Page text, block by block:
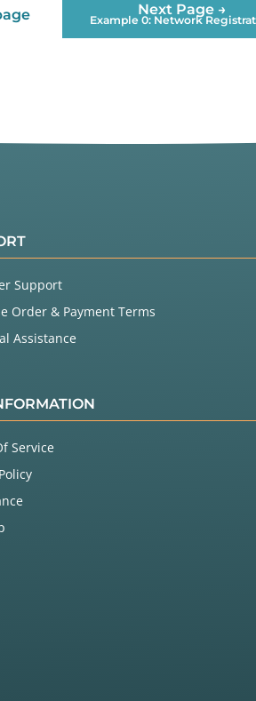
Next Page →
Example 0: Network
Support
Order & Payment Terms
Assistance
Service